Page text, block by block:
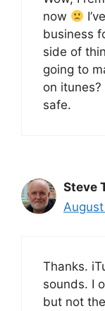
now
business
side of
going to
on
safe.
Steve
Thanks.
sounds. I
but not